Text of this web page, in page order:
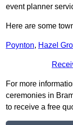
event planner
Here are some
Poynton, Hazel
For more
ceremonies in
to receive a free